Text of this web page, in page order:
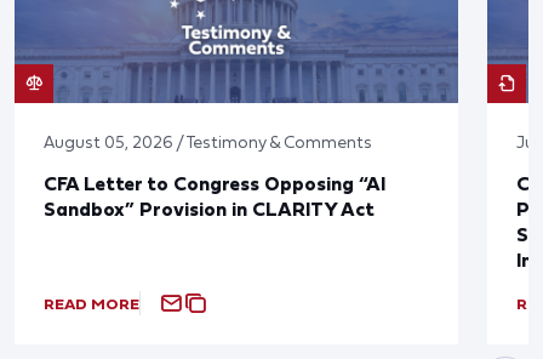
August 05, 2026 / Testimony & Comments
CFA Letter to Congress Opposing “AI
Sandbox” Provision in CLARITY Act
READ MORE